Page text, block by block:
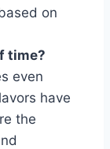
on
time?
even
have
the